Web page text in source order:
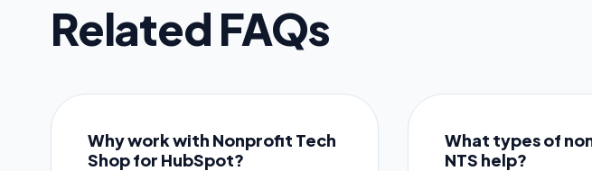
Related FAQs
Why work with Nonprofit Tech
Shop for HubSpot?
What types of
NTS help?